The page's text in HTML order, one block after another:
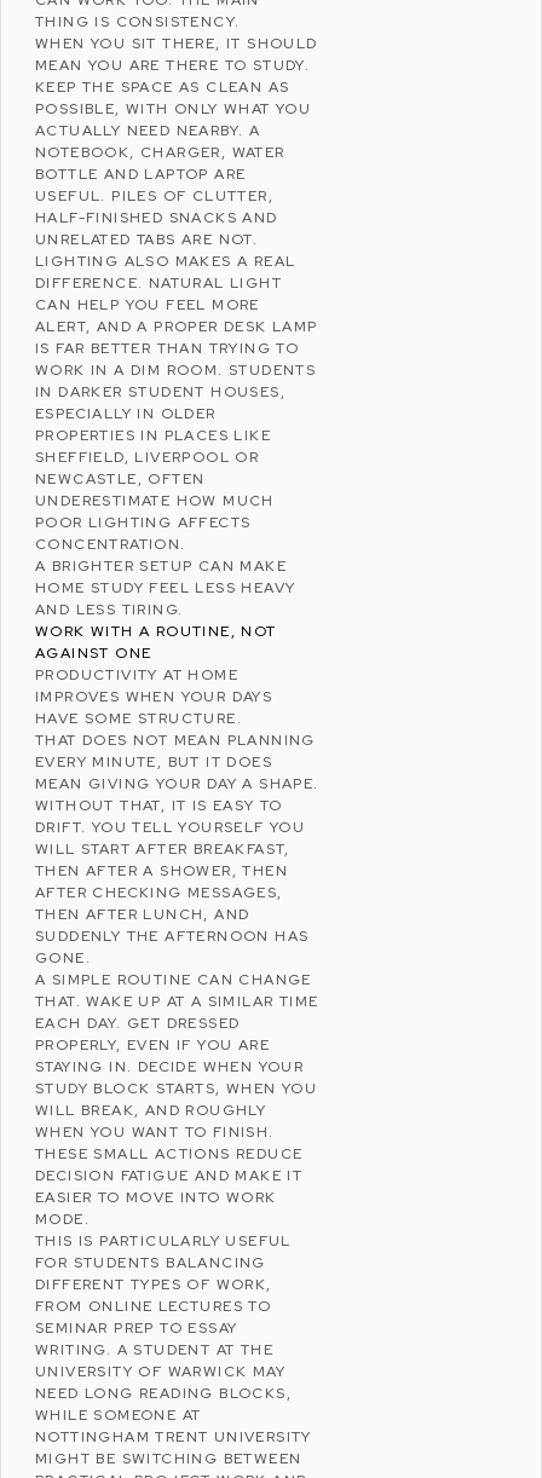
THING IS CONSISTENCY.
WHEN YOU SIT THERE, IT SHOULD
MEAN YOU ARE THERE TO STUDY.
KEEP THE SPACE AS CLEAN AS
POSSIBLE, WITH ONLY WHAT YOU
ACTUALLY NEED NEARBY. A
NOTEBOOK, CHARGER, WATER
BOTTLE AND LAPTOP ARE
USEFUL. PILES OF CLUTTER,
HALF-FINISHED SNACKS AND
UNRELATED TABS ARE NOT.
LIGHTING ALSO MAKES A REAL
DIFFERENCE. NATURAL LIGHT
CAN HELP YOU FEEL MORE
ALERT, AND A PROPER DESK LAMP
IS FAR BETTER THAN TRYING TO
WORK IN A DIM ROOM. STUDENTS
IN DARKER STUDENT HOUSES,
ESPECIALLY IN OLDER
PROPERTIES IN PLACES LIKE
SHEFFIELD, LIVERPOOL OR
NEWCASTLE, OFTEN
UNDERESTIMATE HOW MUCH
POOR LIGHTING AFFECTS
CONCENTRATION.
A BRIGHTER SETUP CAN MAKE
HOME STUDY FEEL LESS HEAVY
AND LESS TIRING.
WORK WITH A ROUTINE, NOT
AGAINST ONE
PRODUCTIVITY AT HOME
IMPROVES WHEN YOUR DAYS
HAVE SOME STRUCTURE.
THAT DOES NOT MEAN PLANNING
EVERY MINUTE, BUT IT DOES
MEAN GIVING YOUR DAY A SHAPE.
WITHOUT THAT, IT IS EASY TO
DRIFT. YOU TELL YOURSELF YOU
WILL START AFTER BREAKFAST,
THEN AFTER A SHOWER, THEN
AFTER CHECKING MESSAGES,
THEN AFTER LUNCH, AND
SUDDENLY THE AFTERNOON HAS
GONE.
A SIMPLE ROUTINE CAN CHANGE
THAT. WAKE UP AT A SIMILAR TIME
EACH DAY. GET DRESSED
PROPERLY, EVEN IF YOU ARE
STAYING IN. DECIDE WHEN YOUR
STUDY BLOCK STARTS, WHEN YOU
WILL BREAK, AND ROUGHLY
WHEN YOU WANT TO FINISH.
THESE SMALL ACTIONS REDUCE
DECISION FATIGUE AND MAKE IT
EASIER TO MOVE INTO WORK
MODE.
THIS IS PARTICULARLY USEFUL
FOR STUDENTS BALANCING
DIFFERENT TYPES OF WORK,
FROM ONLINE LECTURES TO
SEMINAR PREP TO ESSAY
WRITING. A STUDENT AT THE
UNIVERSITY OF WARWICK MAY
NEED LONG READING BLOCKS,
WHILE SOMEONE AT
NOTTINGHAM TRENT UNIVERSITY
MIGHT BE SWITCHING BETWEEN